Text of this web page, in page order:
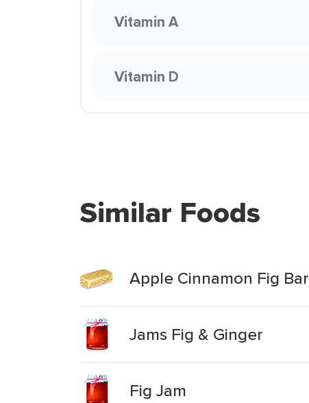
Vitamin A
Vitamin D
Similar Foods
Apple Cinnamon Fig Bar
Jams Fig & Ginger
Fig Jam